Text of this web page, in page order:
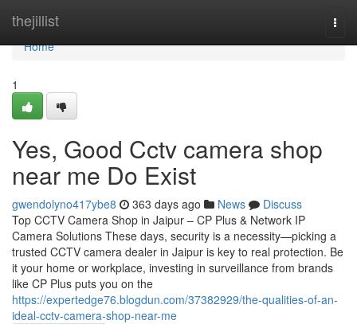
thejillist
Home
Home
1
Yes, Good Cctv camera shop
near me Do Exist
gwendolyno417ybe8 363 days ago News
Discuss
Top CCTV Camera Shop in Jaipur – CP Plus & Network IP
Camera Solutions These days, security is a necessity—picking a
trusted CCTV camera dealer in Jaipur is key to real protection. Be
it your home or workplace, investing in surveillance from brands
like CP Plus puts you on the
https://expertedge76.blogdun.com/37382929/the-qualities-of-an-
ideal-cctv-camera-shop-near-me